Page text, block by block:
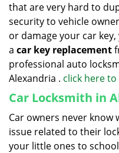
that are very hard to
security to vehicle
or damage your car
a car key replacement
professional auto
Alexandria . click here
Car Locksmith in
Car owners never
issue related to their
your little ones to